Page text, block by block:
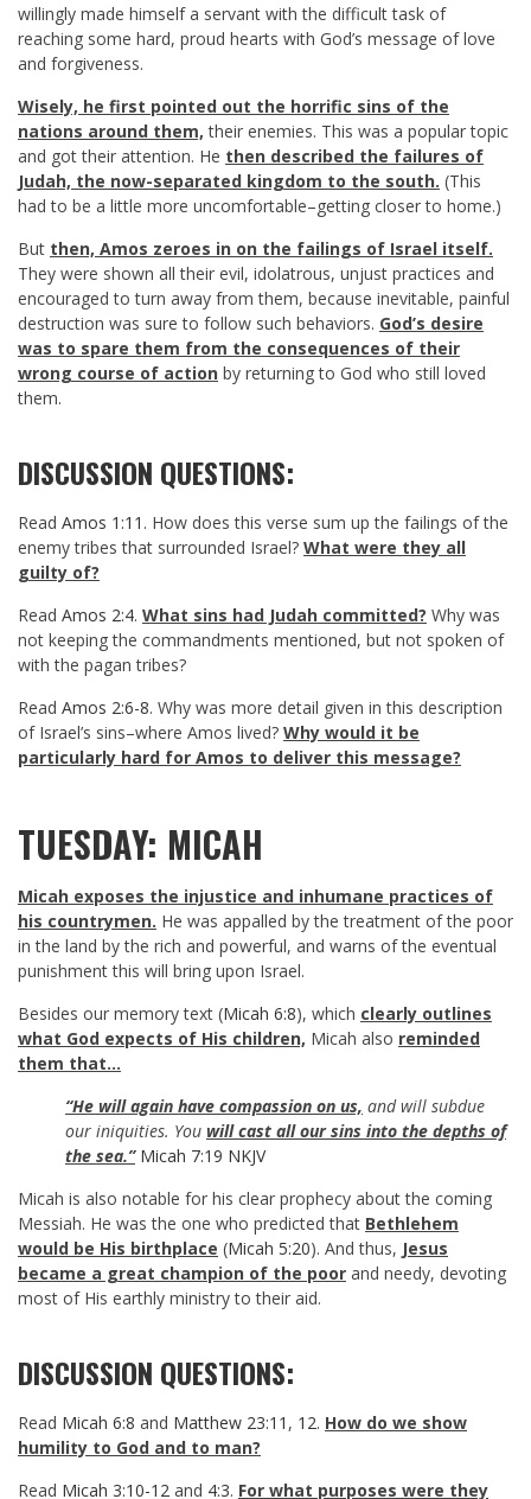
willingly made himself a servant with the difficult task of
reaching some hard, proud hearts with God’s message of love
and forgiveness.
Wisely, he first pointed out the horrific sins of the
nations around them, their enemies. This was a popular topic
and got their attention. He then described the failures of
Judah, the now-separated kingdom to the south. (This
had to be a little more uncomfortable–getting closer to home.)
But then, Amos zeroes in on the failings of Israel itself.
They were shown all their evil, idolatrous, unjust practices and
encouraged to turn away from them, because inevitable, painful
destruction was sure to follow such behaviors. God’s desire
was to spare them from the consequences of their
wrong course of action by returning to God who still loved
them.
DISCUSSION QUESTIONS:
Read Amos 1:11 . How does this verse sum up the failings of the
enemy tribes that surrounded Israel? What were they all
guilty of?
Read Amos 2:4. What sins had Judah committed? Why was
not keeping the commandments mentioned, but not spoken of
with the pagan tribes?
Read Amos 2:6-8. Why was more detail given in this description
of Israel’s sins–where Amos lived? Why would it be
particularly hard for Amos to deliver this message?
TUESDAY: MICAH
Micah exposes the injustice and inhumane practices of
his countrymen. He was appalled by the treatment of the poor
in the land by the rich and powerful, and warns of the eventual
punishment this will bring upon Israel.
Besides our memory text (Micah 6:8), which clearly outlines
what God expects of His children, Micah also reminded
them that…
“He will again have compassion on us, and will subdue
our iniquities. You will cast all our sins into the depths of
the sea.” Micah 7:19 NKJV
Micah is also notable for his clear prophecy about the coming
Messiah. He was the one who predicted that Bethlehem
would be His birthplace (Micah 5:20). And thus, Jesus
became a great champion of the poor and needy, devoting
most of His earthly ministry to their aid.
DISCUSSION QUESTIONS:
Read Micah 6:8 and Matthew 23:11 , 12. How do we show
humility to God and to man?
Read Micah 3:10-12 and 4:3. For what purposes were they